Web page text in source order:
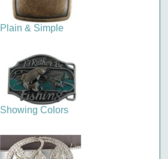
Plain & Simple
Showing Colors